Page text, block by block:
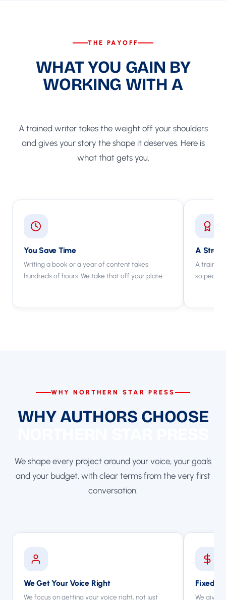
THE PAYOFF
WHAT YOU GAIN BY
WORKING WITH A
A trained writer takes the weight off your shoulders
and gives your story the shape it deserves. Here is
what that gets you.
You Save Time
Writing a book or a year of content takes
hundreds of hours. We take that off your plate.
A
A trained
so
WHY NORTHERN STAR PRESS
WHY AUTHORS CHOOSE
We shape every project around your voice, your goals
and your budget, with clear terms from the very first
conversation.
We Get Your Voice Right
We focus on getting your voice right, not just
Fixed
We give